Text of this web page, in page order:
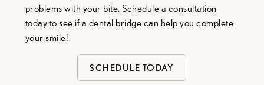
problems with your bite. Schedule a consultation
today to see if a dental bridge can help you complete
your smile!
SCHEDULE TODAY